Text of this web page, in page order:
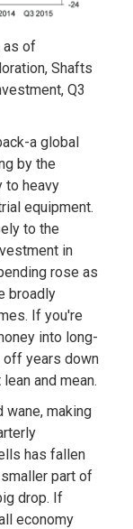
as of
Shafts
Q3
a global
by the
to heavy
equipment.
to the
in
rose as
broadly
If you're
into long-
off years down
and mean.
wane, making
has fallen
part of
drop. If
economy